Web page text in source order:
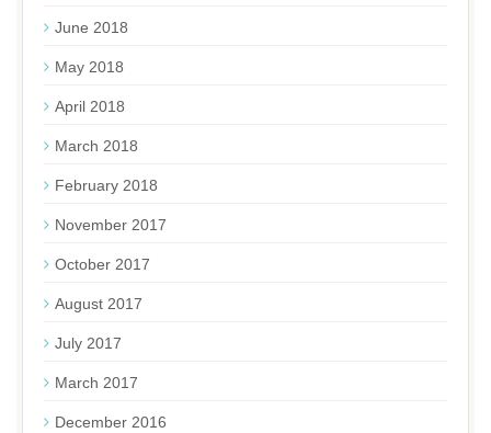
June 2018
May 2018
April 2018
March 2018
February 2018
November 2017
October 2017
August 2017
July 2017
March 2017
December 2016